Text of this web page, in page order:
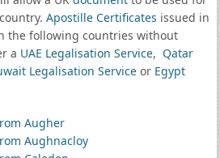
Apostille Certificates issued in
the following countries without
a UAE Legalisation Service, Qatar
Legalisation Serviceor Egypt
Augher
Aughnacloy